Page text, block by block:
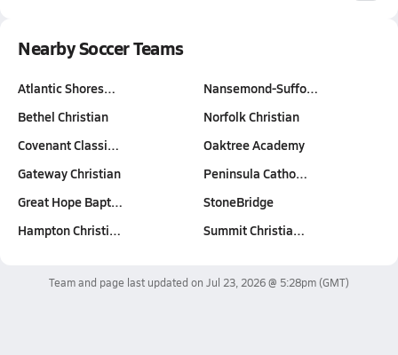
Nearby Soccer Teams
Atlantic Shores…
Bethel Christian
Covenant Classi…
Gateway Christian
Great Hope Bapt…
Hampton Christi…
Nansemond-Suffo…
Norfolk Christian
Oaktree Academy
Peninsula Catho…
StoneBridge
Summit Christia…
Team and page last updated on Jul 23, 2026 @ 5:28pm(GMT)